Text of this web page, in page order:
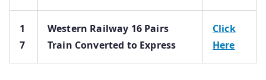
1
7
Western Railway 16 Pairs
Train Converted to Express
Click
Here